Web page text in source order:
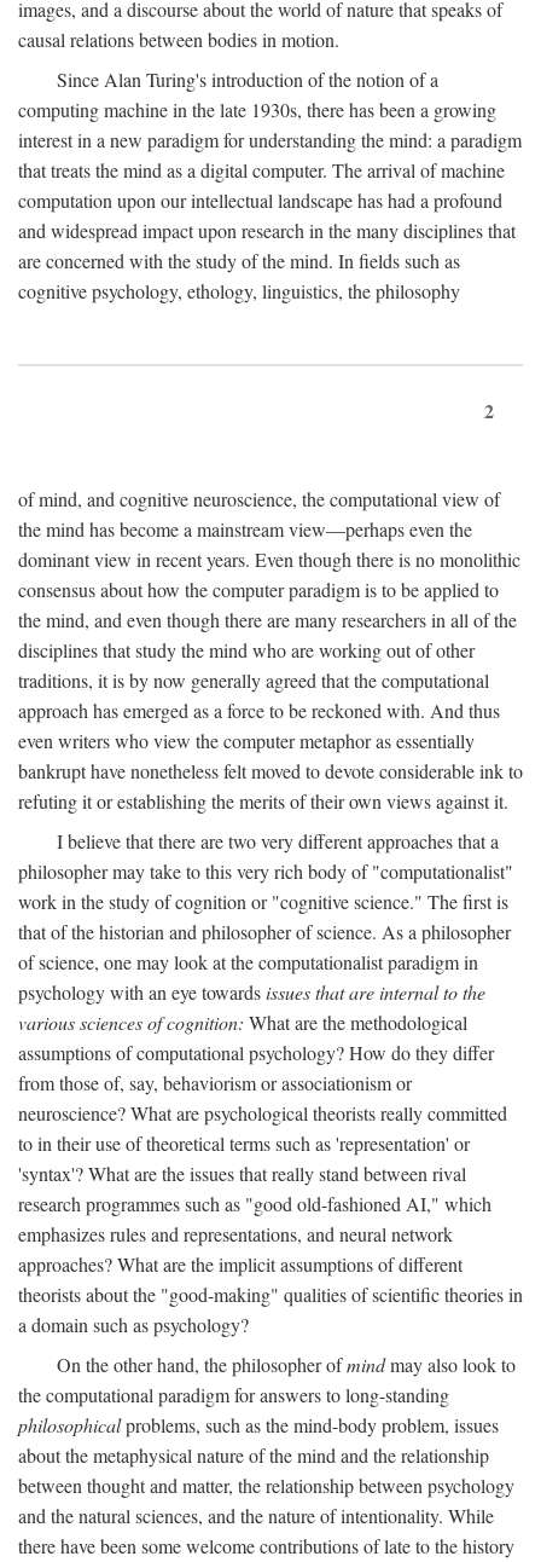
images, and a discourse about the world of nature that speaks of
causal relations between bodies in motion.
Since Alan Turing's introduction of the notion of a
computing machine in the late 1930s, there has been a growing
interest in a new paradigm for understanding the mind: a paradigm
that treats the mind as a digital computer. The arrival of machine
computation upon our intellectual landscape has had a profound
and widespread impact upon research in the many disciplines that
are concerned with the study of the mind. In fields such as
cognitive psychology, ethology, linguistics, the philosophy
2
of mind, and cognitive neuroscience, the computational view of
the mind has become a mainstream view—perhaps even the
dominant view in recent years. Even though there is no monolithic
consensus about how the computer paradigm is to be applied to
the mind, and even though there are many researchers in all of the
disciplines that study the mind who are working out of other
traditions, it is by now generally agreed that the computational
approach has emerged as a force to be reckoned with. And thus
even writers who view the computer metaphor as essentially
bankrupt have nonetheless felt moved to devote considerable ink to
refuting it or establishing the merits of their own views against it.
I believe that there are two very different approaches that a
philosopher may take to this very rich body of "computationalist"
work in the study of cognition or "cognitive science." The first is
that of the historian and philosopher of science. As a philosopher
of science, one may look at the computationalist paradigm in
psychology with an eye towardsissues that are internal to the
various sciences of cognition: What are the methodological
assumptions of computational psychology? How do they differ
from those of, say, behaviorism or associationism or
neuroscience? What are psychological theorists really committed
to in their use of theoretical terms such as 'representation' or
'syntax'? What are the issues that really stand between rival
research programmes such as "good old-fashioned AI," which
emphasizes rules and representations, and neural network
approaches? What are the implicit assumptions of different
theorists about the "good-making" qualities of scientific theories in
a domain such as psychology?
On the other hand, the philosopher ofmindmay also look to
the computational paradigm for answers to long-standing
philosophicalproblems, such as the mind-body problem, issues
about the metaphysical nature of the mind and the relationship
between thought and matter, the relationship between psychology
and the natural sciences, and the nature of intentionality. While
there have been some welcome contributions of late to the history